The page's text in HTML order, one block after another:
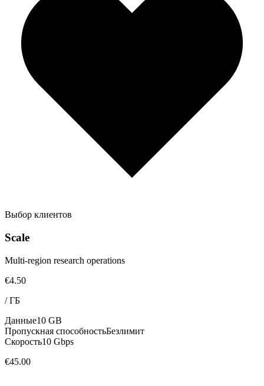
Выбор клиентов
Scale
Multi-region research operations
€4.50
/ГБ
Данные10 GB
Пропускная способностьБезлимит
Скорость10 Gbps
€45.00